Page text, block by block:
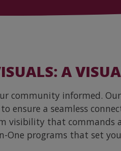
A
community informed.
ensure a seamless
visibility that
One programs that set